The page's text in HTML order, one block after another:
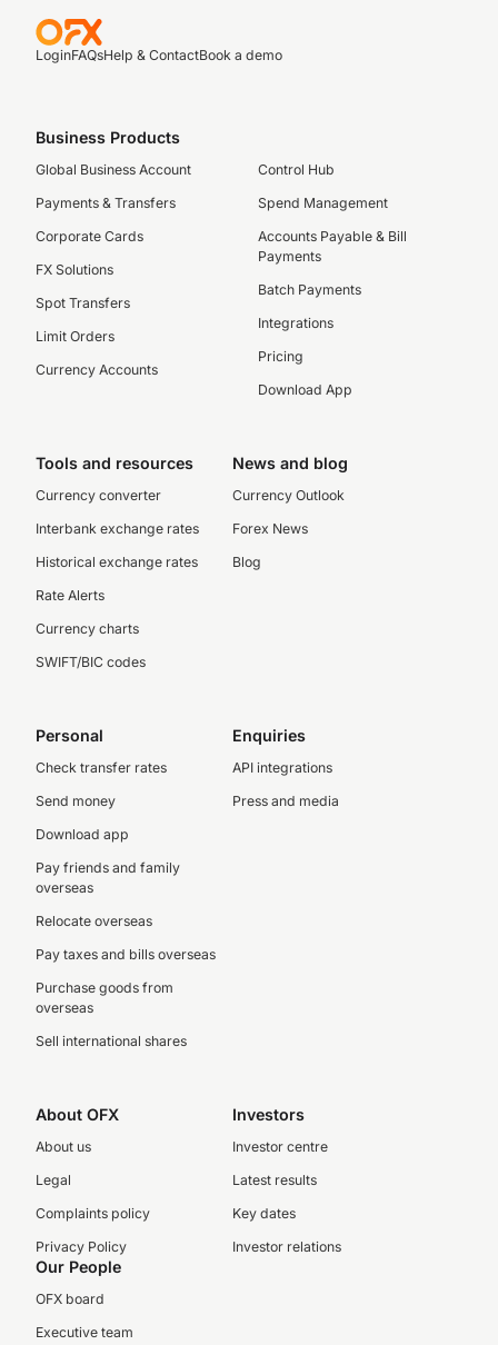
LoginFAQsHelp & ContactBook a demo
Business Products
Global Business Account
Payments & Transfers
Corporate Cards
FX Solutions
Spot Transfers
Limit Orders
Currency Accounts
Control Hub
Spend Management
Accounts Payable & Bill
Payments
Batch Payments
Integrations
Pricing
Download App
Tools and resources
Currency converter
Interbank exchange rates
Historical exchange rates
Rate Alerts
Currency charts
SWIFT/BIC codes
News and blog
Currency Outlook
Forex News
Blog
Personal
Check transfer rates
Send money
Download app
Pay friends and family
overseas
Relocate overseas
Pay taxes and bills overseas
Purchase goods from
overseas
Sell international shares
Enquiries
API integrations
Press and media
About OFX
About us
Legal
Complaints policy
Privacy Policy
Investors
Investor centre
Latest results
Key dates
Investor relations
Our People
OFX board
Executive team